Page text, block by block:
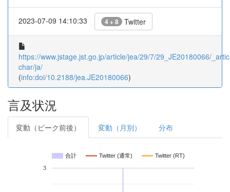
2023-07-09 14:10:33 4 + 8 Twitter
https://www.jstage.jst.go.jp/article/jea/29/7/29_JE20180066/
char/ja/
(info:doi/10.2188/jea.JE20180066)
言及状況
変動（ピーク前後） 変動（月別） 分布
合計 Twitter (通常) Twitter (RT)
3